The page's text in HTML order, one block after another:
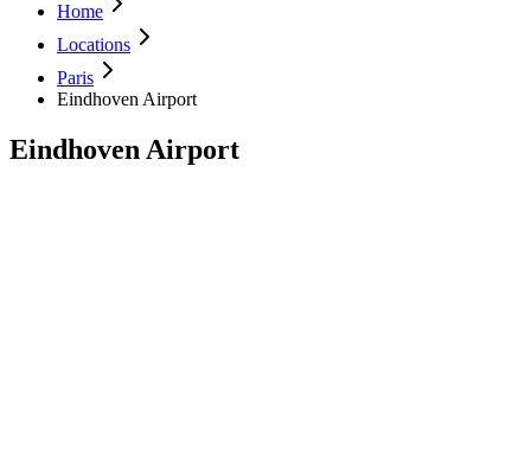
Home
Locations
Paris
Eindhoven Airport
Eindhoven Airport